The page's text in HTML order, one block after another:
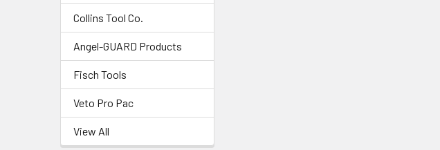
Collins Tool Co.
Angel-GUARD Products
Fisch Tools
Veto Pro Pac
View All